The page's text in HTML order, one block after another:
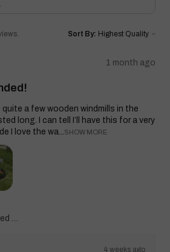
Sort By:
1 month ago
quite a few wooden windmills in the
long. I can tell I’ll have this for a very
I love the wa...SHOW MORE
New York, United States
4 weeks ago